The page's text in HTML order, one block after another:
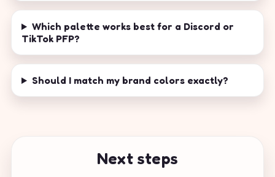
Which palette works best for a Discord or
TikTok PFP?
Should I match my brand colors exactly?
Next steps